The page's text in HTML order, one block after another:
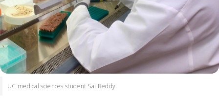
UC medical sciences student Sai Reddy.